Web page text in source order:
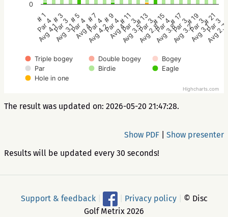
Triple bogey Double bogey
Bogey
Par
Birdie
Eagle
Hole in one
# 1
Par 4
Avg 4.1
# 3
Par 3
Avg 3.1
# 5
Par 4
Avg 4
# 7
Par 4
Avg 4.2
# 9
Par 4
Avg 4
# 11
Par 3
Avg 3.5
# 13
Par 3
Avg 2.8
# 15
Par 4
Avg 3.8
# 17
Par 3
Avg 3.2
# 19
Par 3
Avg 3.1
# 21
Par 3
Avg 2.7
0
Highcharts.com
The result was updated on: 2026-05-20 21:47:28.
Show presenter
Show PDF
Results will be updated every 30 seconds!
Support & feedback Privacy policy
© Disc
Golf Metrix 2026